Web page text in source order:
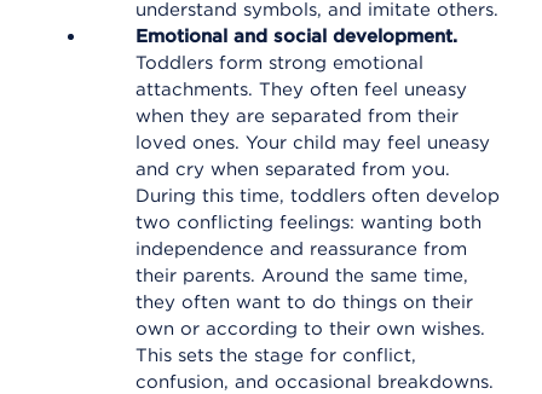
understand symbols, and imitate others.
Emotional and social development.
Toddlers form strong emotional
attachments. They often feel uneasy
when they are separated from their
loved ones. Your child may feel uneasy
and cry when separated from you.
During this time, toddlers often develop
two conflicting feelings: wanting both
independence and reassurance from
their parents. Around the same time,
they often want to do things on their
own or according to their own wishes.
This sets the stage for conflict,
confusion, and occasional breakdowns.